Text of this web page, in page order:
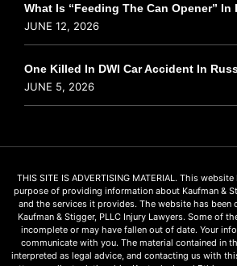
What Is “Feeding The Can Opener”
JUNE 12, 2026
One Killed In DWI Car Accident In
JUNE 5, 2026
THIS SITE IS ADVERTISING MATERIAL. This
purpose of providing information about Kaufman &
and the services it provides. The website has
Kaufman & Stigger, PLLC Injury Lawyers. Some of
incomplete or may have fallen out of date. Your
communicate with you. The material contained in
interpreted as legal advice, and contacting us with